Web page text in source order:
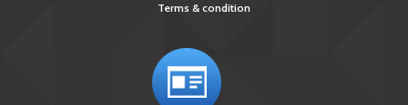
Terms & condition